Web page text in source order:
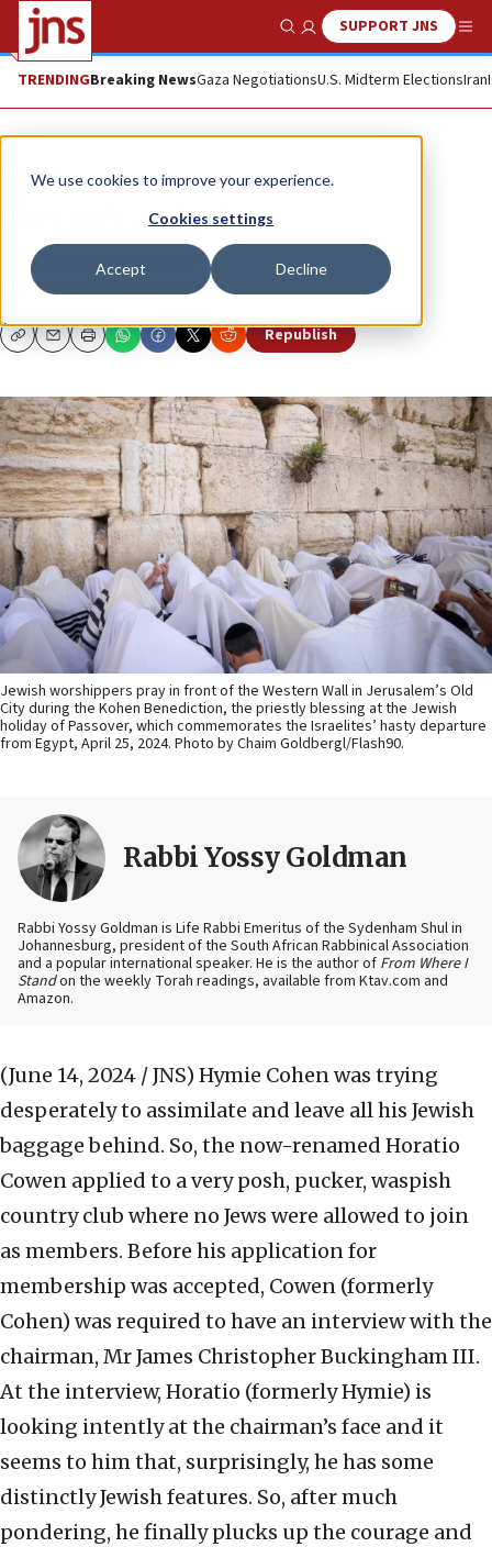
We use cookies to improve your experience.
Cookies settings
Accept Decline
Show SearchSUPPORT JNS
TRENDINGBreaking NewsGaza NegotiationsU.S. Midterm ElectionsIran
Opinion
Holy, holy and holier
Is sanctity born or bred?
RABBI YOSSY GOLDMAN
CopyEmailPrint Republish
Jewish worshippers pray in front of the Western Wall in Jerusalem’s Old
City during the Kohen Benediction, the priestly blessing at the Jewish
holiday of Passover, which commemorates the Israelites’ hasty departure
from Egypt, April 25, 2024. Photo by Chaim Goldbergl/Flash90.
Rabbi Yossy Goldman
Rabbi Yossy Goldman is Life Rabbi Emeritus of the Sydenham Shul in
Johannesburg, president of the South African Rabbinical Association
and a popular international speaker. He is the author of From Where I
Standon the weekly Torah readings, available from Ktav.com and
Amazon.
(June 14, 2024 / JNS) Hymie Cohen was trying
desperately to assimilate and leave all his Jewish
baggage behind. So, the now-renamed Horatio
Cowen applied to a very posh, pucker, waspish
country club where no Jews were allowed to join
as members. Before his application for
membership was accepted, Cowen (formerly
Cohen) was required to have an interview with the
chairman, Mr James Christopher Buckingham III.
At the interview, Horatio (formerly Hymie) is
looking intently at the chairman’s face and it
seems to him that, surprisingly, he has some
distinctly Jewish features. So, after much
pondering, he finally plucks up the courage and